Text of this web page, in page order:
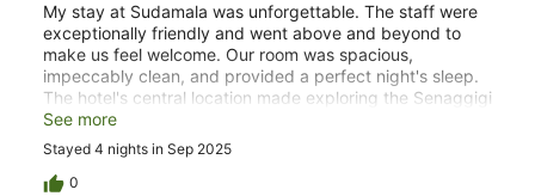
My stay at Sudamala was unforgettable. The staff were
exceptionally friendly and went above and beyond to
make us feel welcome. Our room was spacious,
impeccably clean, and provided a perfect night's sleep.
The hotel's central location made exploring the Senaggigi
a breeze, and the delicious food at the restaurant was a
fantastic bonus. There is local restaurant across the
street along with laundry and a mini mart for snacks. I
loved the area and was super glad I chose Senggigi over
See more
Stayed 4 nights in Sep 2025
0